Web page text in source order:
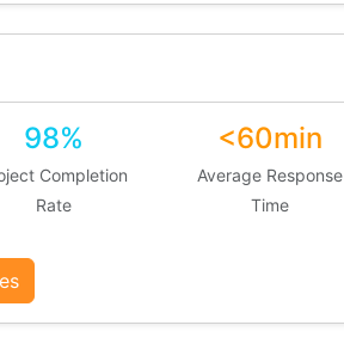
98%
Completion
Rate
<60min
Average Response
Time